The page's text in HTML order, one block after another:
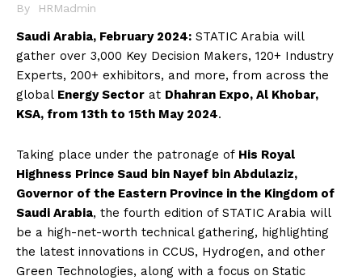
By HRMadmin
Saudi Arabia, February 2024: STATIC Arabia will
gather over 3,000 Key Decision Makers, 120+ Industry
Experts, 200+ exhibitors, and more, from across the
global Energy Sector at Dhahran Expo, Al Khobar,
KSA, from 13th to 15th May 2024.
Taking place under the patronage of His Royal
Highness Prince Saud bin Nayef bin Abdulaziz,
Governor of the Eastern Province in the Kingdom of
Saudi Arabia, the fourth edition of STATIC Arabia will
be a high-net-worth technical gathering, highlighting
the latest innovations in CCUS, Hydrogen, and other
Green Technologies, along with a focus on Static